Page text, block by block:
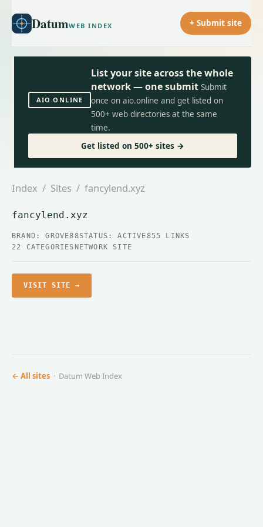
DatumWEB INDEX + Submit site
AIO.ONLINE
List your site across the whole
network — one submit Submit
once on aio.online and get listed on
500+ web directories at the same
time.
Get listed on 500+ sites →
Index / Sites / fancylend.xyz
fancylend.xyz
BRAND: GROVE88STATUS: ACTIVE855 LINKS
22 CATEGORIES NETWORK SITE
VISIT SITE →
← All sites · Datum Web Index